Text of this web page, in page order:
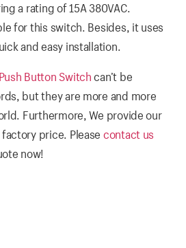
a rating of 15A 380VAC.
for this switch. Besides, it uses
and easy installation.
Push Button Switchcan’t be
but they are more and more
Furthermore, We provide our
price. Please contact us
now!